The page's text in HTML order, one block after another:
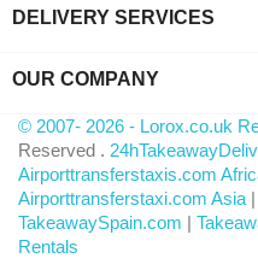
DELIVERY SERVICES
OUR COMPANY
© 2007- 2026 - Lorox.co.uk
Reserved .
Airporttransferstaxis.com
Airporttransferstaxi.com Asia |
TakeawaySpain.com |
Rentals